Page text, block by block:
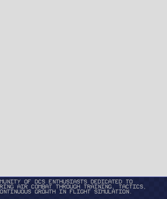
of DCS enthusiasts dedicated to
air combat through training, tactics,
growth in flight simulation.